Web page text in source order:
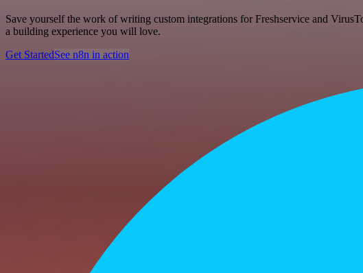
Save yourself the work of writing custom integrations for Freshservice and
a building experience you will love.
Get StartedSee n8n in action